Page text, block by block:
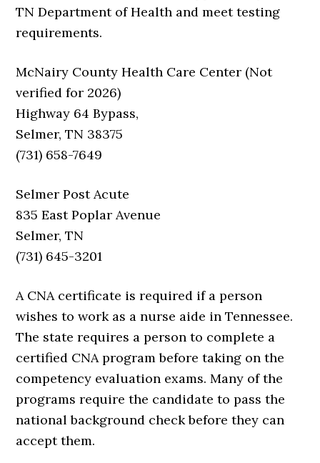
TN Department of Health and meet testing
requirements.
McNairy County Health Care Center (Not
verified for 2026)
Highway 64 Bypass,
Selmer, TN 38375
(731) 658-7649
Selmer Post Acute
835 East Poplar Avenue
Selmer, TN
(731) 645-3201
A CNA certificate is required if a person
wishes to work as a nurse aide in Tennessee.
The state requires a person to complete a
certified CNA program before taking on the
competency evaluation exams. Many of the
programs require the candidate to pass the
national background check before they can
accept them.